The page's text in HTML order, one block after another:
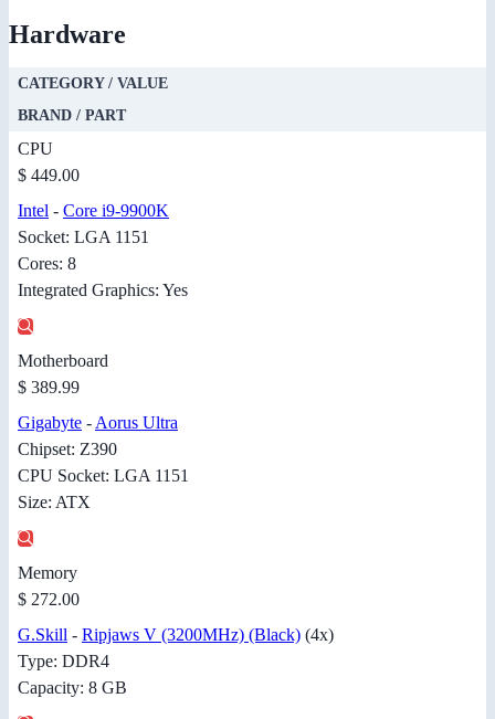
Hardware
CATEGORY / VALUE
BRAND / PART
CPU
$ 449.00
Intel - Core i9-9900K
Socket: LGA 1151
Cores: 8
Integrated Graphics: Yes
Motherboard
$ 389.99
Gigabyte - Aorus Ultra
Chipset: Z390
CPU Socket: LGA 1151
Size: ATX
Memory
$ 272.00
G.Skill - Ripjaws V (3200MHz) (Black) (4x)
Type: DDR4
Capacity: 8 GB